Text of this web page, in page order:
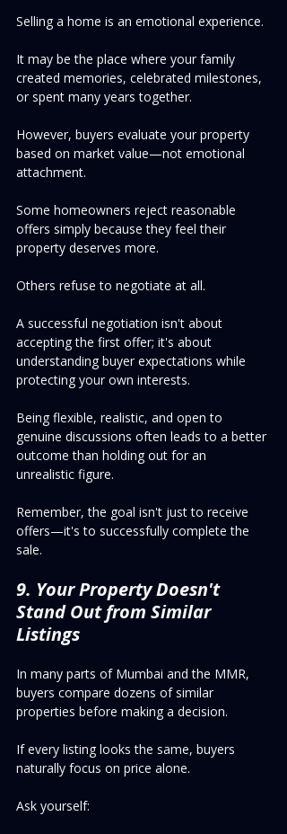
Selling a home is an emotional experience.
It may be the place where your family
created memories, celebrated milestones,
or spent many years together.
However, buyers evaluate your property
based on market value—not emotional
attachment.
Some homeowners reject reasonable
offers simply because they feel their
property deserves more.
Others refuse to negotiate at all.
A successful negotiation isn't about
accepting the first offer; it's about
understanding buyer expectations while
protecting your own interests.
Being flexible, realistic, and open to
genuine discussions often leads to a better
outcome than holding out for an
unrealistic figure.
Remember, the goal isn't just to receive
offers—it's to successfully complete the
sale.
9. Your Property Doesn't
Stand Out from Similar
Listings
In many parts of Mumbai and the MMR,
buyers compare dozens of similar
properties before making a decision.
If every listing looks the same, buyers
naturally focus on price alone.
Ask yourself: